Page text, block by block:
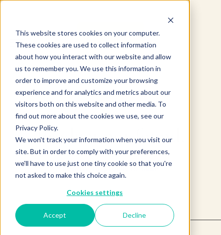
This website stores cookies on your computer.
These cookies are used to collect information
about how you interact with our website and allow
us to remember you. We use this information in
order to improve and customize your browsing
experience and for analytics and metrics about our
visitors both on this website and other media. To
find out more about the cookies we use, see our
Privacy Policy.
We won't track your information when you visit our
site. But in order to comply with your preferences,
we'll have to use just one tiny cookie so that you're
not asked to make this choice again.
Cookies settings
Accept Decline
Product not found.
Return to products home